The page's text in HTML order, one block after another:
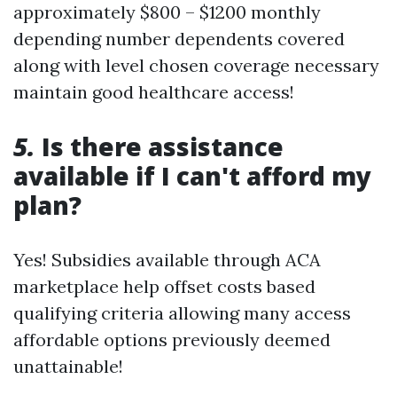
approximately $800 – $1200 monthly
depending number dependents covered
along with level chosen coverage necessary
maintain good healthcare access!
5. Is there assistance
available if I can't afford my
plan?
Yes! Subsidies available through ACA
marketplace help offset costs based
qualifying criteria allowing many access
affordable options previously deemed
unattainable!